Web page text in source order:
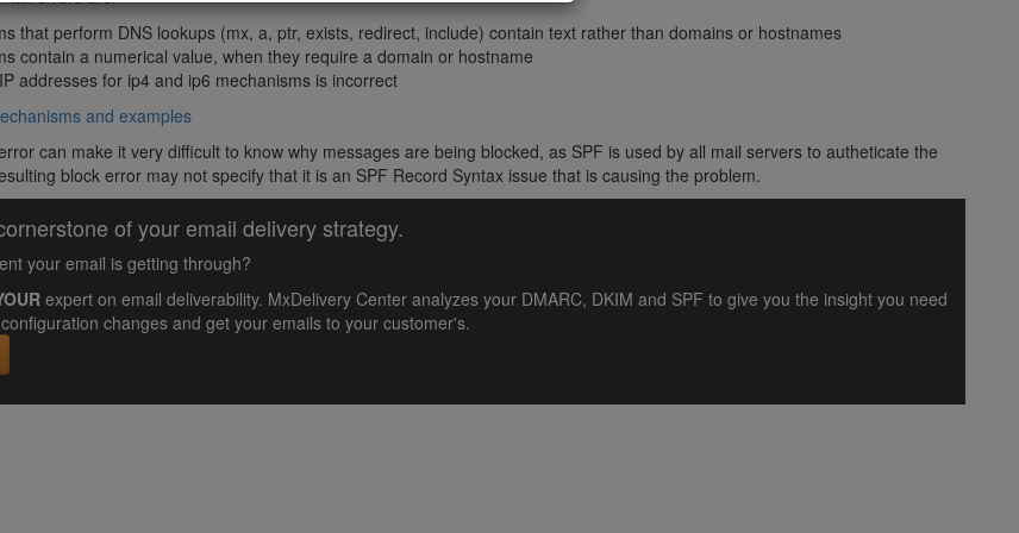
that perform DNS lookups (mx, a, ptr, exists, redirect, include) contain text rather than domains or hostnames
contain a numerical value, when they require a domain or hostname
addresses for ip4 and ip6 mechanisms is incorrect
and examples
can make it very difficult to know why messages are being blocked, as SPF is used by all mail servers to autheticate the
block error may not specify that it is an SPF Record Syntax issue that is causing the problem.
of your email delivery strategy.
your email is getting through?
expert on email deliverability. MxDelivery Center analyzes your DMARC, DKIM and SPF to give you the insight you need
changes and get your emails to your customer's.